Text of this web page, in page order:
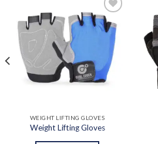
Add to
wishlist
WEIGHT LIFTING GLOVES
Weight Lifting Gloves